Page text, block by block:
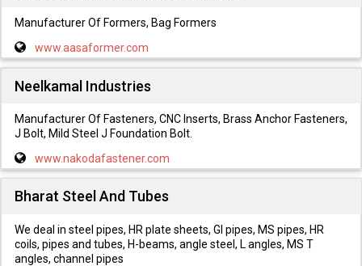
Manufacturer Of Formers, Bag Formers
www.aasaformer.com
Neelkamal Industries
Manufacturer Of Fasteners, CNC Inserts, Brass Anchor Fasteners,
J Bolt, Mild Steel J Foundation Bolt.
www.nakodafastener.com
Bharat Steel And Tubes
We deal in steel pipes, HR plate sheets, GI pipes, MS pipes, HR
coils, pipes and tubes, H-beams, angle steel, L angles, MS T
angles, channel pipes